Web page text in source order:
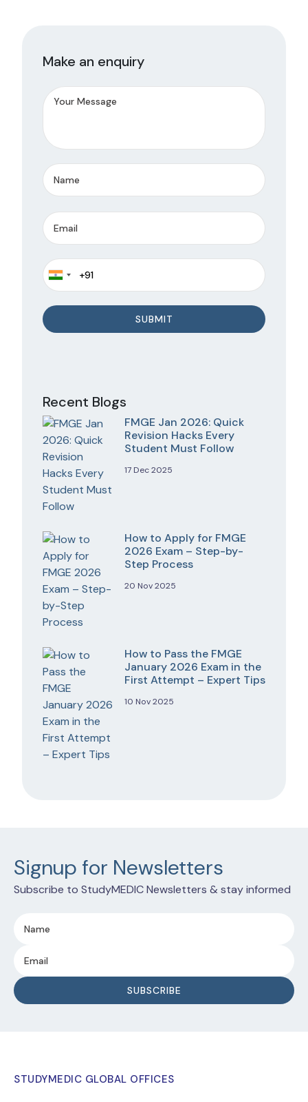
Make an enquiry
Recent Blogs
FMGE Jan 2026: Quick
Revision Hacks Every
Student Must Follow
17 Dec 2025
How to Apply for FMGE
2026 Exam – Step-by-
Step Process
20 Nov 2025
How to Pass the FMGE
January 2026 Exam in the
First Attempt – Expert Tips
10 Nov 2025
Signup for Newsletters
Subscribe to StudyMEDIC Newsletters & stay informed
STUDYMEDIC GLOBAL OFFICES